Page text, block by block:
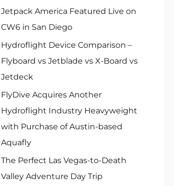
Jetpack America Featured Live on
CW6 in San Diego
Hydroflight Device Comparison –
Flyboard vs Jetblade vs X-Board vs
Jetdeck
FlyDive Acquires Another
Hydroflight Industry Heavyweight
with Purchase of Austin-based
Aquafly
The Perfect Las Vegas-to-Death
Valley Adventure Day Trip